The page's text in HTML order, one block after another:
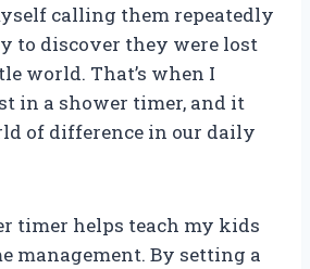
calling them repeatedly
to discover they were lost
world. That’s when I
in a shower timer, and it
of difference in our daily
timer helps teach my kids
management. By setting a